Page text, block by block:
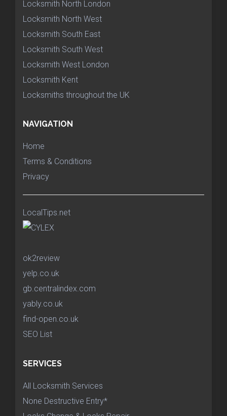
Locksmith North London
Locksmith North West
Locksmith South East
Locksmith South West
Locksmith West London
Locksmith Kent
Locksmiths throughout the UK
NAVIGATION
Home
Terms & Conditions
Privacy
LocalTips.net
ok2review
yelp.co.uk
gb.centralindex.com
yably.co.uk
find-open.co.uk
SEO List
SERVICES
All Locksmith Services
None Destructive Entry*